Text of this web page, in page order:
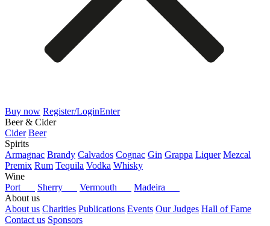
Buy now Register/LoginEnter
Beer & Cider
Cider Beer
Spirits
Armagnac Brandy Calvados Cognac Gin Grappa Liquer Mezcal
Premix Rum Tequila Vodka Whisky
Wine
Port
Sherry Vermouth
Madeira
About us
About us Charities Publications Events Our Judges Hall of Fame
Contact us Sponsors